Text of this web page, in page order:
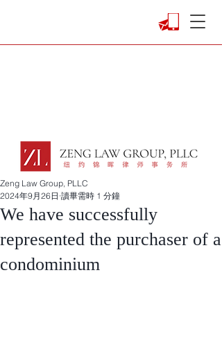
We have successfully
represented the purchaser of a
condominium
Zeng Law Group, PLLC
2024年9月26日 讀畢需時 1 分鐘